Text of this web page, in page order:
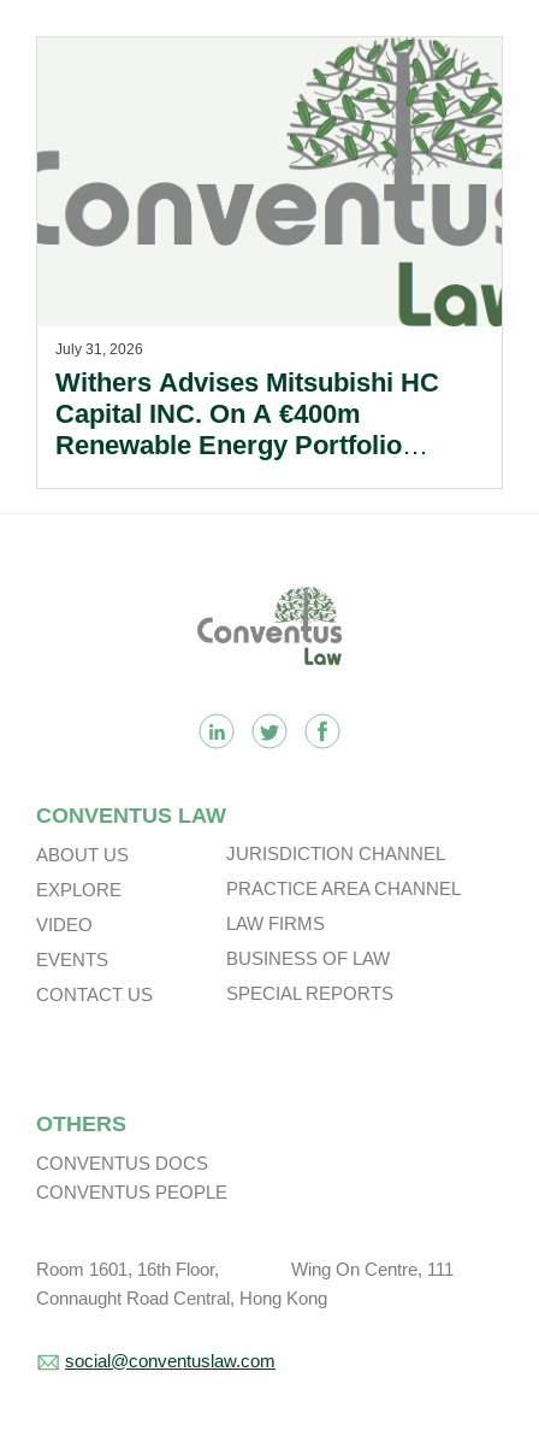
July 31, 2026
Withers Advises Mitsubishi HC
Capital INC. On A €400m
Renewable Energy Portfolio
CONVENTUS LAW
ABOUT US
EXPLORE
VIDEO
EVENTS
CONTACT US
JURISDICTION CHANNEL
PRACTICE AREA CHANNEL
LAW FIRMS
BUSINESS OF LAW
SPECIAL REPORTS
OTHERS
CONVENTUS DOCS
CONVENTUS PEOPLE
Room 1601, 16th Floor, Wing On Centre, 111
Connaught Road Central, Hong Kong
social@conventuslaw.com